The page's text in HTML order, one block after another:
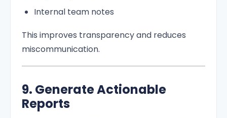
Internal team notes
This improves transparency and reduces
miscommunication.
9. Generate Actionable
Reports